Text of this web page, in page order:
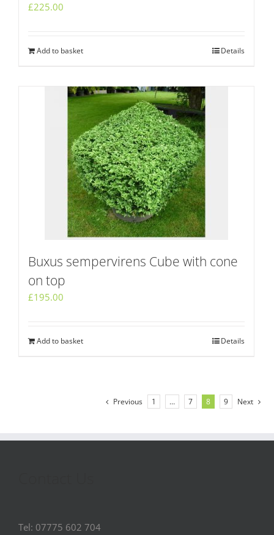
£225.00
Add to basket Details
Buxus sempervirens Cube with cone
on top
£195.00
Add to basket Details
Previous 1 … 7 8 9 Next
Tel: 07775 602 704